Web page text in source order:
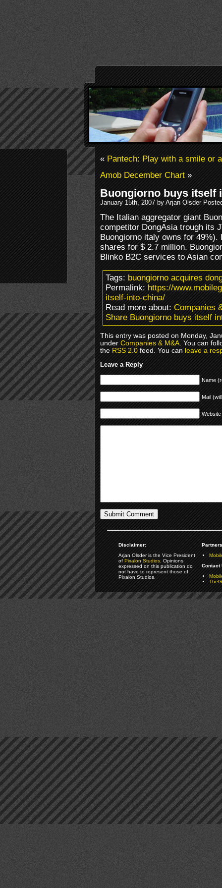
«Pantech: Play with a smile or
Amob December Chart»
Buongiorno buys itself
January 15th, 2007 by Arjan Olsder
The Italian aggregator giant
competitor DongAsia trough its
Buongiorno italy owns for 49%).
shares for $ 2.7 million.
Blinko B2C services to Asian
Tags:buongiorno acquires
Permalink:https://
itself-into-china/
Read more about:Companies
Share Buongiorno buys itself
This entry was posted on Monday,
underCompanies & M&A. You can
theRSS 2.0feed. You canleave a
Leave a Reply
Name
Mail
Website
Disclaimer:
Arjan Olsder is the Vice President
ofPixalon Studios. Opinions
expressed on this publication do
not have to represent those of
Pixalon Studios.
Contact